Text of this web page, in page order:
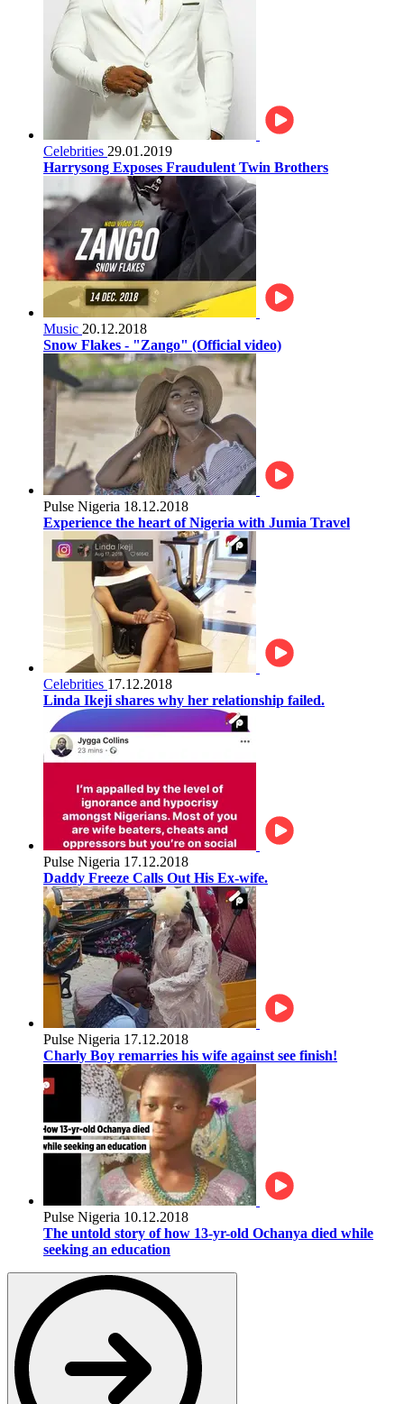
Celebrities 29.01.2019
Harrysong Exposes Fraudulent Twin Brothers
Music 20.12.2018
Snow Flakes - "Zango" (Official video)
Pulse Nigeria 18.12.2018
Experience the heart of Nigeria with Jumia Travel
Celebrities 17.12.2018
Linda Ikeji shares why her relationship failed.
Pulse Nigeria 17.12.2018
Daddy Freeze Calls Out His Ex-wife.
Pulse Nigeria 17.12.2018
Charly Boy remarries his wife against see finish!
Pulse Nigeria 10.12.2018
The untold story of how 13-yr-old Ochanya died while
seeking an education